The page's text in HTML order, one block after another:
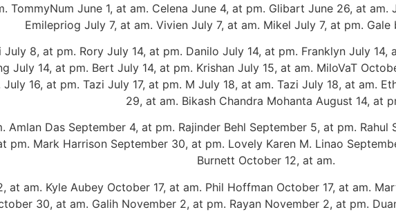
TommyNum June 1, at am. Celena June 4, at pm. Glibart June 26, at am.
Emilepriog July 7, at am. Vivien July 7, at am. Mikel July 7, at pm. Gale
8, at pm. Rory July 14, at pm. Danilo July 14, at pm. Franklyn July
July 14, at pm. Bert July 14, at pm. Krishan July 15, at am. MiloVaT
16, at pm. Tazi July 17, at pm. M July 18, at am. Tazi July 18, at am.
29, at am. Bikash Chandra Mohanta August 14, at
Amlan Das September 4, at pm. Rajinder Behl September 5, at pm. Rahul
pm. Mark Harrison September 30, at pm. Lovely Karen M. Linao
Burnett October 12, at am.
at am. Kyle Aubey October 17, at am. Phil Hoffman October 17, at am.
30, at am. Galih November 2, at pm. Rayan November 2, at pm.